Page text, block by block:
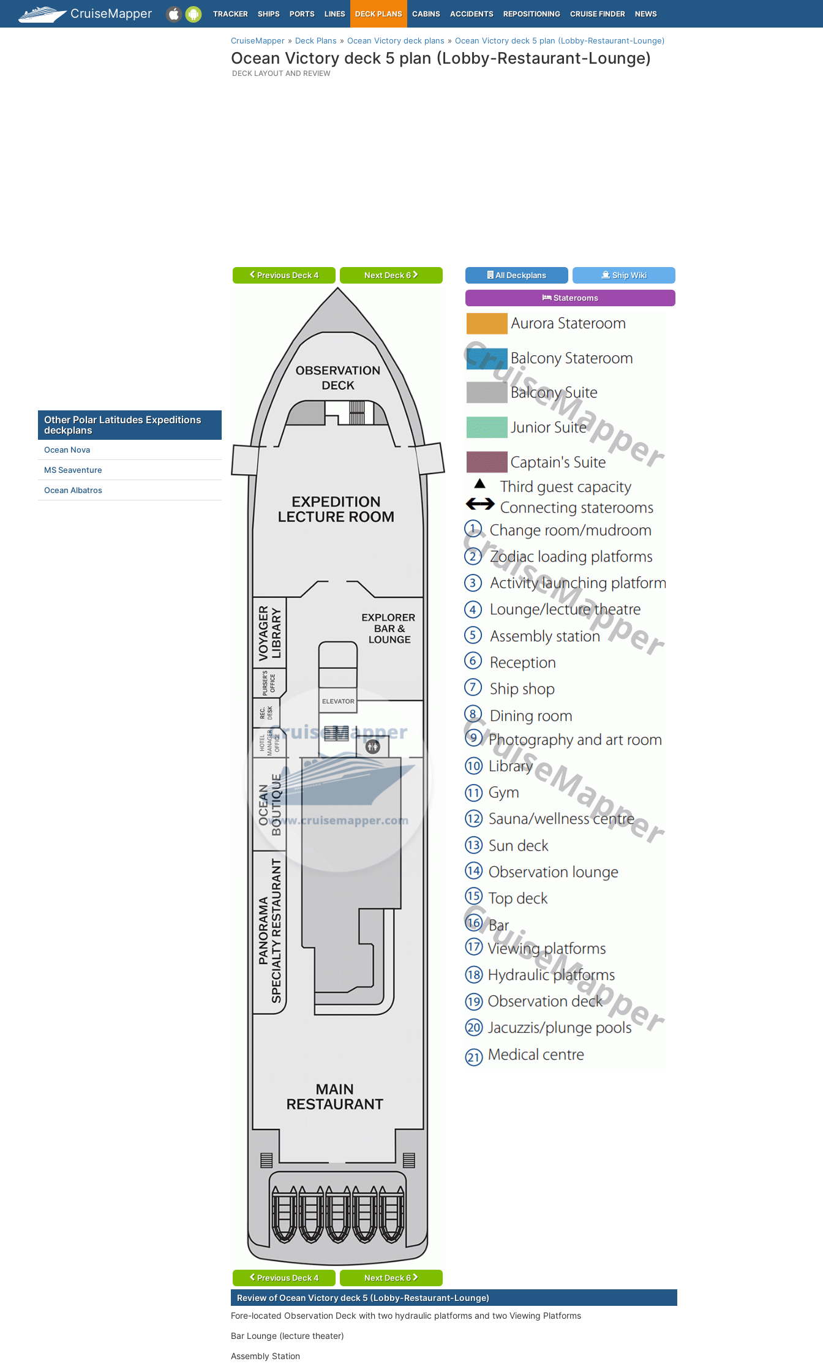
CruiseMapper TRACKER SHIPS PORTS LINES DECK PLANS CABINS ACCIDENTS REPOSITIONING CRUISE FINDER NEWS
CruiseMapper Deck Plans Ocean Victory deck plans Ocean Victory deck 5 plan (Lobby-Restaurant-Lounge)
Ocean Victory deck 5 plan (Lobby-Restaurant-Lounge)
DECK LAYOUT AND REVIEW
Previous Deck 4 Next Deck 6
Previous Deck 4 Next Deck 6
All Deckplans Ship Wiki
Staterooms
Review of Ocean Victory deck 5 (Lobby-Restaurant-Lounge)
Fore-located Observation Deck with two hydraulic platforms and two Viewing Platforms
Bar Lounge (lecture theater)
Assembly Station
Other Polar Latitudes Expeditions
deckplans
Ocean Nova
MS Seaventure
Ocean Albatros